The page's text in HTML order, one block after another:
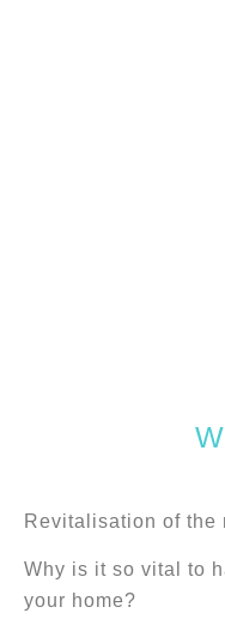
Caring
Revitalisation of the
Why is it so vital to
your home?